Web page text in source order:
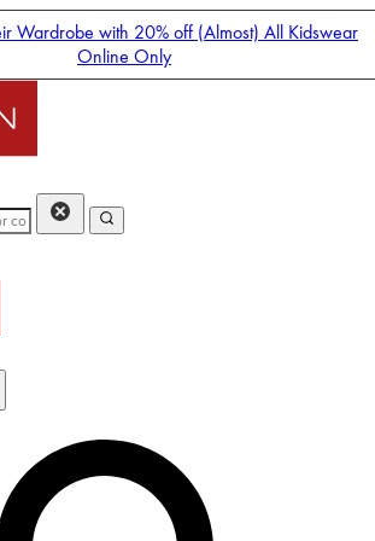
Wardrobe with 20% off (Almost) All Kidswear
Online Only